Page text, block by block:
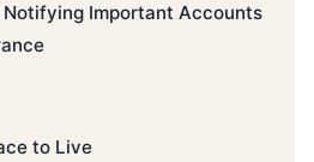
Notifying Important Accounts
to Live